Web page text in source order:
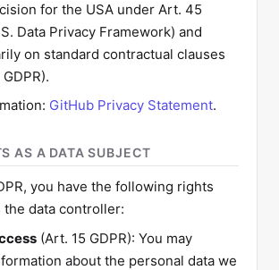
for the USA under Art. 45
Data Privacy Framework) and
on standard contractual clauses
GitHub Privacy Statement.
AS A DATA SUBJECT
you have the following rights
the data controller:
(Art. 15 GDPR): You may
about the personal data we